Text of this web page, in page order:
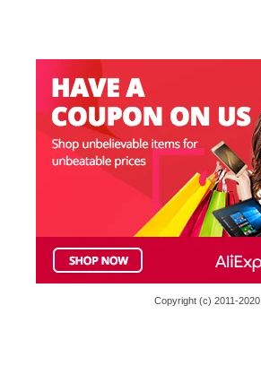
Copyright (c) 2011-2020